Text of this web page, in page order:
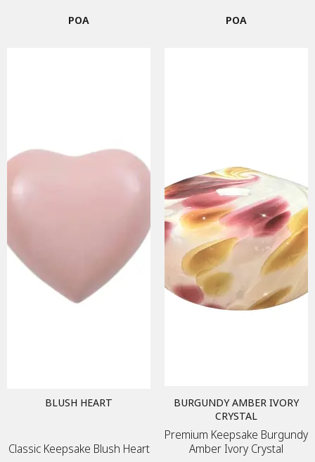
POA POA
BLUSH HEART
Classic Keepsake Blush Heart
BURGUNDY AMBER IVORY
CRYSTAL
Premium Keepsake Burgundy
Amber Ivory Crystal